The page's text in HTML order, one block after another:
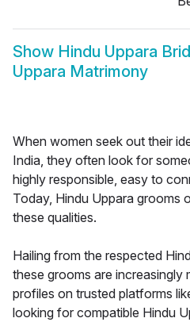
Show Hindu Uppara
Uppara Matrimony
When women seek out their
India, they often look for
highly responsible, easy to
Today, Hindu Uppara grooms
these qualities.
Hailing from the respected
these grooms are increasingly
profiles on trusted platforms
looking for compatible Hindu